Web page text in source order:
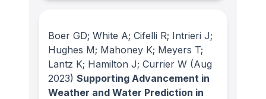
Boer GD; White A; Cifelli R; Intrieri J;
Hughes M; Mahoney K; Meyers T;
Lantz K; Hamilton J; Currier W (Aug
2023) Supporting Advancement in
Weather and Water Prediction in